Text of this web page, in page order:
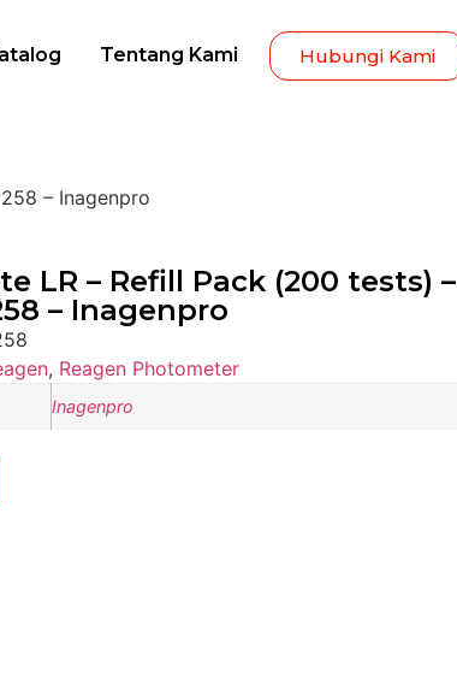
Tentang Kami Hubungi Kami
– Inagenpro
LR – Refill Pack (200 tests) –
– Inagenpro
, Reagen Photometer
Inagenpro